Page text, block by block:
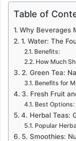
Table of
Why Beverages
1. Water: The
Benefits:
How Much
2. Green Tea:
Benefits for
3. Fresh Fruit
Best Options:
4. Herbal Teas:
Popular
5. Smoothies: